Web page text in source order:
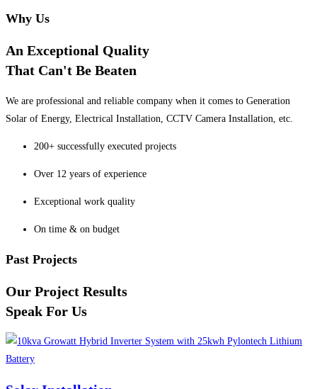
Why Us
An Exceptional Quality
That Can't Be Beaten
We are professional and reliable company when it comes to Generation
Solar of Energy, Electrical Installation, CCTV Camera Installation, etc.
200+ successfully executed projects
Over 12 years of experience
Exceptional work quality
On time & on budget
Past Projects
Our Project Results
Speak For Us